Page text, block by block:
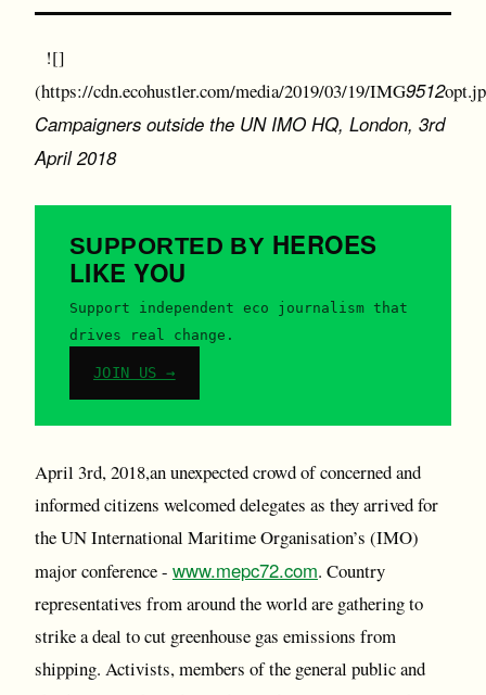
![]
(https://cdn.ecohustler.com/media/2019/03/19/IMG9512
Campaigners outside the UN IMO HQ, London, 3rd
April 2018
SUPPORTED BY HEROES
LIKE YOU
Support independent eco journalism that
drives real change.
JOIN US →
April 3rd, 2018,an unexpected crowd of concerned and
informed citizens welcomed delegates as they arrived for
the UN International Maritime Organisation’s (IMO)
major conference - www.mepc72.com. Country
representatives from around the world are gathering to
strike a deal to cut greenhouse gas emissions from
shipping. Activists, members of the general public and